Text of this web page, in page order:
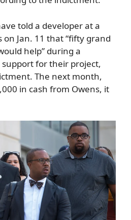
told a developer at a
Jan. 11 that “fifty grand
help” during a
support for their project,
The next month,
in cash from Owens, it